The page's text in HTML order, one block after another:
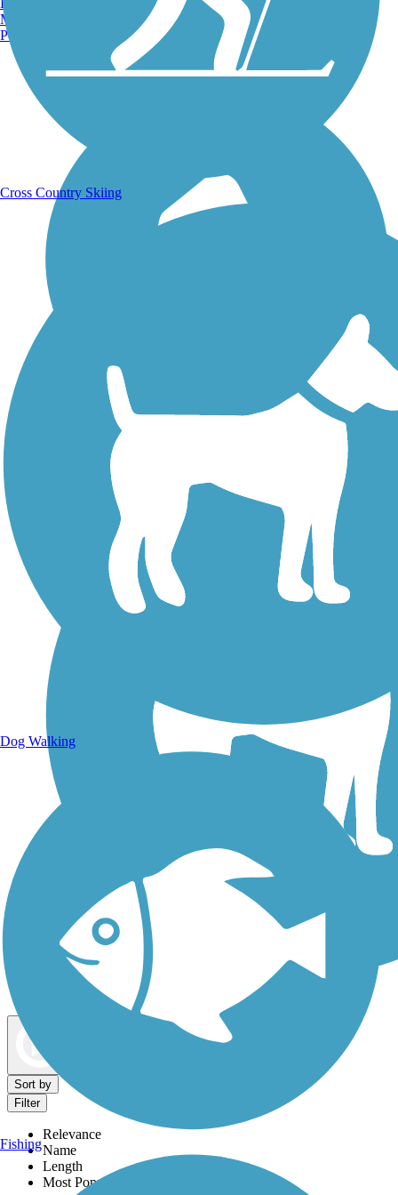
Running Trails
Walking Trails
Dog Walking Trails
Sort by
Filter
Relevance
Name
Length
Most Popular
Manchester, NH
Portland, ME
Cross Country Skiing
Dog Walking
Fishing